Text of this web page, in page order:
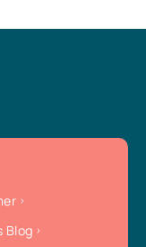
Blog